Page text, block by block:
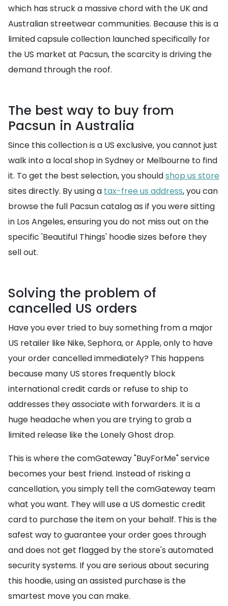
which has struck a massive chord with the UK and
Australian streetwear communities. Because this is a
limited capsule collection launched specifically for
the US market at Pacsun, the scarcity is driving the
demand through the roof.
The best way to buy from
Pacsun in Australia
Since this collection is a US exclusive, you cannot just
walk into a local shop in Sydney or Melbourne to find
it. To get the best selection, you shouldshop us store
sites directly. By using a tax-free us address, you can
browse the full Pacsun catalog as if you were sitting
in Los Angeles, ensuring you do not miss out on the
specific 'Beautiful Things' hoodie sizes before they
sell out.
Solving the problem of
cancelled US orders
Have you ever tried to buy something from a major
US retailer like Nike, Sephora, or Apple, only to have
your order cancelled immediately? This happens
because many US stores frequently block
international credit cards or refuse to ship to
addresses they associate with forwarders. It is a
huge headache when you are trying to grab a
limited release like the Lonely Ghost drop.
This is where the comGateway "BuyForMe" service
becomes your best friend. Instead of risking a
cancellation, you simply tell the comGateway team
what you want. They will use a US domestic credit
card to purchase the item on your behalf. This is the
safest way to guarantee your order goes through
and does not get flagged by the store's automated
security systems. If you are serious about securing
this hoodie, using an assisted purchase is the
smartest move you can make.